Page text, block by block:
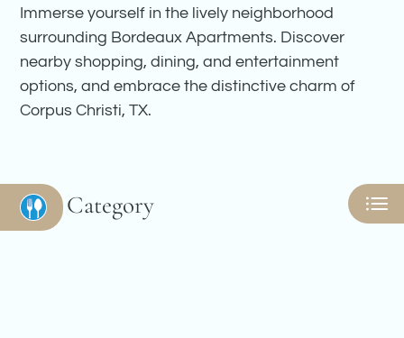
Pets
Neighborhood
Apply
Immerse yourself in the lively neighborhood
surrounding Bordeaux Apartments. Discover
nearby shopping, dining, and entertainment
options, and embrace the distinctive charm of
Corpus Christi, TX.
Category